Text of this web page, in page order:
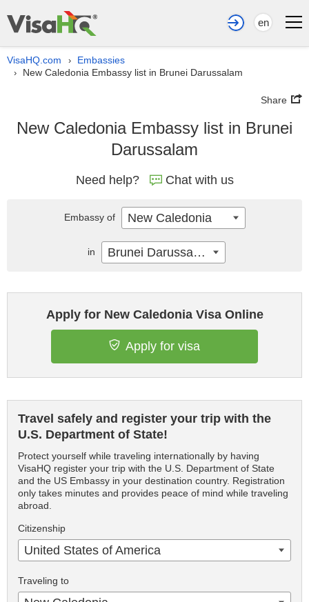
en
VisaHQ.com › Embassies
› New Caledonia Embassy list in Brunei Darussalam
Share
New Caledonia Embassy list in Brunei
Darussalam
Need help? Chat with us
Apply for New Caledonia Visa Online
Apply for visa
Travel safely and register your trip with the
U.S. Department of State!
Protect yourself while traveling internationally by having
VisaHQ register your trip with the U.S. Department of State
and the US Embassy in your destination country. Registration
only takes minutes and provides peace of mind while traveling
abroad.
Citizenship
United States of America
Traveling to
Embassy of New Caledonia
in Brunei Darussalam